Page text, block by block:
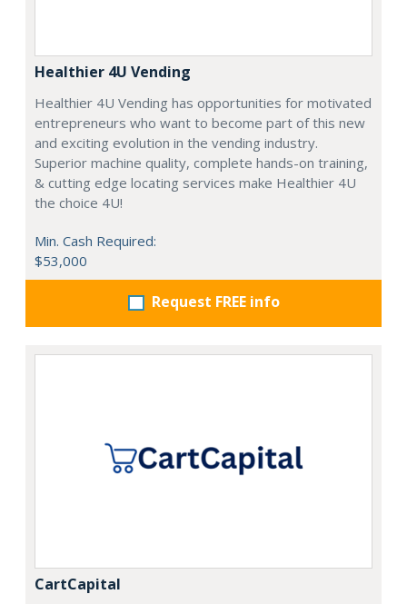
Healthier 4U Vending
Healthier 4U Vending has opportunities for motivated
entrepreneurs who want to become part of this new
and exciting evolution in the vending industry.
Superior machine quality, complete hands-on training,
& cutting edge locating services make Healthier 4U
the choice 4U!
Min. Cash Required:
$53,000
Request FREE info
CartCapital